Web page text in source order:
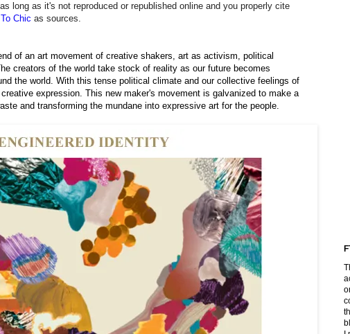
long as it's not reproduced or republished online and you properly cite
Chic as sources.
of an art movement of creative shakers, art as activism, political
creators of the world take stock of reality as our future becomes
the world. With this tense political climate and our collective feelings of
expression. This new maker's movement is galvanized to make a
and transforming the mundane into expressive art for the people.